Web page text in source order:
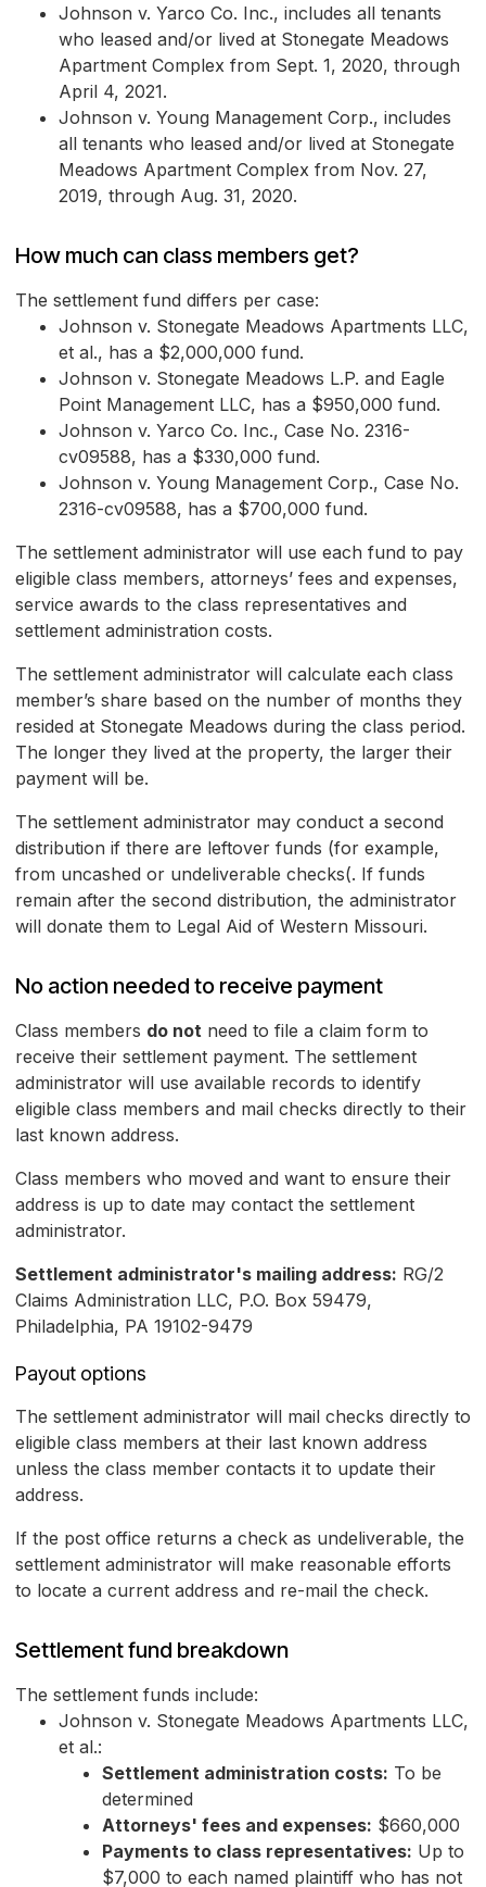
Johnson v. Yarco Co. Inc., includes all tenants
who leased and/or lived at Stonegate Meadows
Apartment Complex from Sept. 1, 2020, through
April 4, 2021.
Johnson v. Young Management Corp., includes
all tenants who leased and/or lived at Stonegate
Meadows Apartment Complex from Nov. 27,
2019, through Aug. 31, 2020.
How much can class members get?
The settlement fund differs per case:
Johnson v. Stonegate Meadows Apartments LLC,
et al., has a $2,000,000 fund.
Johnson v. Stonegate Meadows L.P. and Eagle
Point Management LLC, has a $950,000 fund.
Johnson v. Yarco Co. Inc., Case No. 2316-
cv09588, has a $330,000 fund.
Johnson v. Young Management Corp., Case No.
2316-cv09588, has a $700,000 fund.
The settlement administrator will use each fund to pay
eligible class members, attorneys’ fees and expenses,
service awards to the class representatives and
settlement administration costs.
The settlement administrator will calculate each class
member’s share based on the number of months they
resided at Stonegate Meadows during the class period.
The longer they lived at the property, the larger their
payment will be.
The settlement administrator may conduct a second
distribution if there are leftover funds (for example,
from uncashed or undeliverable checks(. If funds
remain after the second distribution, the administrator
will donate them to Legal Aid of Western Missouri.
No action needed to receive payment
Class members do not need to file a claim form to
receive their settlement payment. The settlement
administrator will use available records to identify
eligible class members and mail checks directly to their
last known address.
Class members who moved and want to ensure their
address is up to date may contact the settlement
administrator.
Settlement administrator's mailing address: RG/2
Claims Administration LLC, P.O. Box 59479,
Philadelphia, PA 19102-9479
Payout options
The settlement administrator will mail checks directly to
eligible class members at their last known address
unless the class member contacts it to update their
address.
If the post office returns a check as undeliverable, the
settlement administrator will make reasonable efforts
to locate a current address and re-mail the check.
Settlement fund breakdown
The settlement funds include:
Johnson v. Stonegate Meadows Apartments LLC,
et al.:
Settlement administration costs: To be
determined
Attorneys' fees and expenses: $660,000
Payments to class representatives: Up to
$7,000 to each named plaintiff who has not